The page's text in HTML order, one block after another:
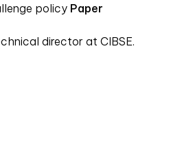
policy Paper
director at CIBSE.